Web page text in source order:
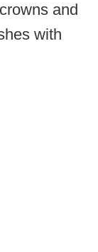
and
with